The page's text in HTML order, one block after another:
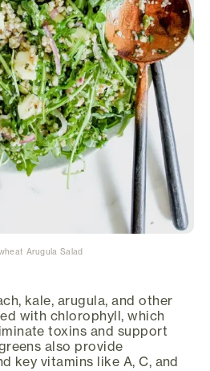
Arugula Salad
kale, arugula, and other
with chlorophyll, which
toxins and support
also provide
key vitamins like A, C, and